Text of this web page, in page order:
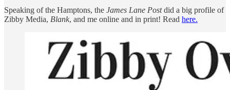
Speaking of the Hamptons, the James Lane Postdid a big profile of
Zibby Media, Blank, and me online and in print! Read here.